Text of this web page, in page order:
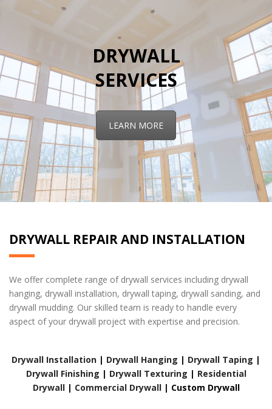
DRYWALL
SERVICES
LEARN MORE
DRYWALL REPAIR AND INSTALLATION
We offer complete range of drywall services including drywall
hanging, drywall installation, drywall taping, drywall sanding, and
drywall mudding. Our skilled team is ready to handle every
aspect of your drywall project with expertise and precision.
Drywall Installation | Drywall Hanging | Drywall Taping |
Drywall Finishing | Drywall Texturing | Residential
Drywall| Commercial Drywall| Custom Drywall